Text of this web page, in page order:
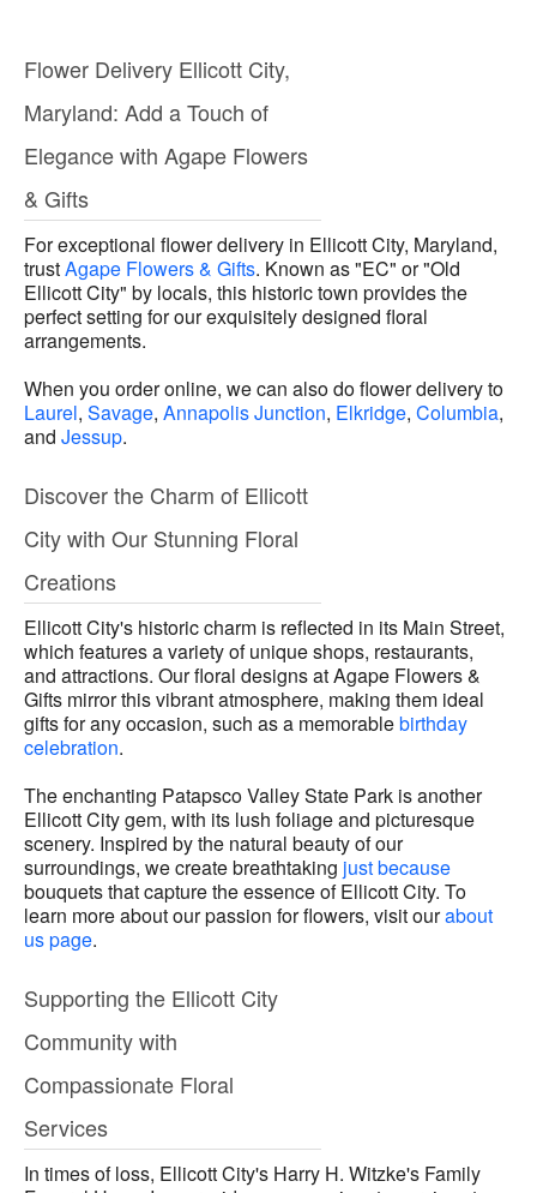
Flower Delivery Ellicott City,
Maryland: Add a Touch of
Elegance with Agape Flowers
& Gifts
For exceptional flower delivery in Ellicott City, Maryland,
trustAgape Flowers & Gifts. Known as "EC" or "Old
Ellicott City" by locals, this historic town provides the
perfect setting for our exquisitely designed floral
arrangements.
When you order online, we can also do flower delivery to
Laurel, Savage, Annapolis Junction, Elkridge, Columbia,
and Jessup.
Discover the Charm of Ellicott
City with Our Stunning Floral
Creations
Ellicott City's historic charm is reflected in its Main Street,
which features a variety of unique shops, restaurants,
and attractions. Our floral designs at Agape Flowers &
Gifts mirror this vibrant atmosphere, making them ideal
gifts for any occasion, such as a memorablebirthday
celebration.
The enchanting Patapsco Valley State Park is another
Ellicott City gem, with its lush foliage and picturesque
scenery. Inspired by the natural beauty of our
surroundings, we create breathtaking just because
bouquets that capture the essence of Ellicott City. To
learn more about our passion for flowers, visit ourabout
us page.
Supporting the Ellicott City
Community with
Compassionate Floral
Services
In times of loss, Ellicott City's Harry H. Witzke's Family